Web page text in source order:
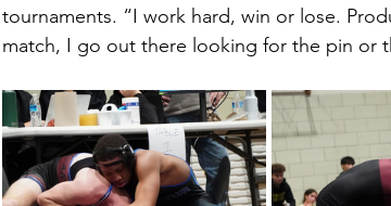
tournaments. “I work hard, win or lose.
match, I go out there looking for the pin or